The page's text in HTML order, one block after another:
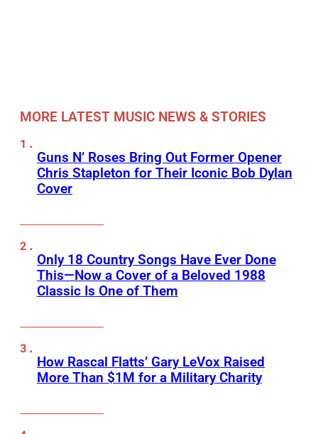
MORE LATEST MUSIC NEWS & STORIES
Guns N’ Roses Bring Out Former Opener
Chris Stapleton for Their Iconic Bob Dylan
Cover
Only 18 Country Songs Have Ever Done
This—Now a Cover of a Beloved 1988
Classic Is One of Them
How Rascal Flatts’ Gary LeVox Raised
More Than $1M for a Military Charity